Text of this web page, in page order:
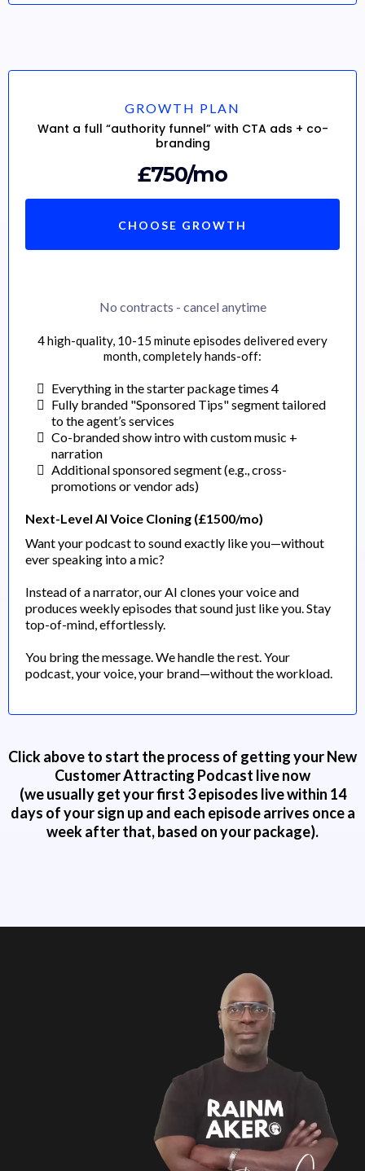
GROWTH PLAN
Want a full “authority funnel” with CTA ads + co-
branding
£750/mo
CHOOSE GROWTH
No contracts - cancel anytime
4 high-quality, 10-15 minute episodes delivered every
month, completely hands-off:
Everything in the starter package times 4
Fully branded "Sponsored Tips" segment tailored
to the agent’s services
Co-branded show intro with custom music +
narration
Additional sponsored segment (e.g., cross-
promotions or vendor ads)
Next-Level AI Voice Cloning (£1500/mo)
Want your podcast to sound exactly like you—without
ever speaking into a mic?
Instead of a narrator, our AI clones your voice and
produces weekly episodes that sound just like you. Stay
top-of-mind, effortlessly.
You bring the message. We handle the rest. Your
podcast, your voice, your brand—without the workload.
Click above to start the process of getting your New
Customer Attracting Podcast live now
(we usually get your first 3 episodes live within 14
days of your sign up and each episode arrives once a
week after that, based on your package).